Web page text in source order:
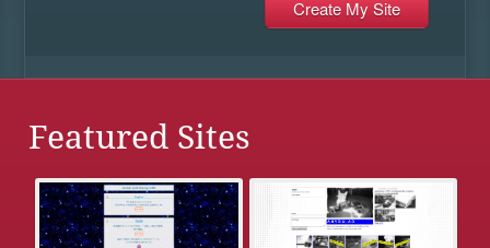
Featured Sites